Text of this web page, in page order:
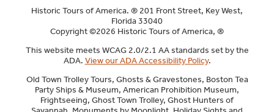
Historic Tours of America. ® 201 Front Street, Key West,
Florida 33040
Copyright ©2026 Historic Tours of America, ®
This website meets WCAG 2.0/2.1 AA standards set by the
ADA. View our ADA Accessibility Policy.
Old Town Trolley Tours, Ghosts & Gravestones, Boston Tea
Party Ships & Museum, American Prohibition Museum,
Frightseeing, Ghost Town Trolley, Ghost Hunters of